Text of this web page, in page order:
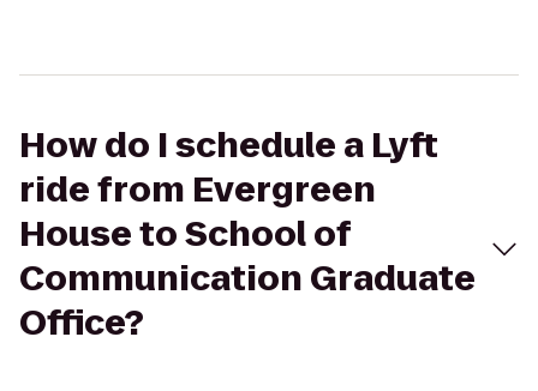
How do I schedule a Lyft
ride from Evergreen
House to School of
Communication Graduate
Office?